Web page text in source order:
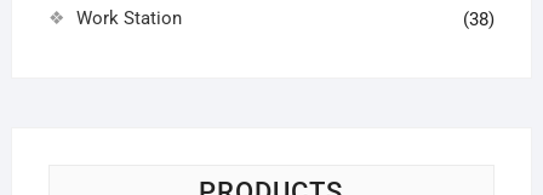
Work Station (38)